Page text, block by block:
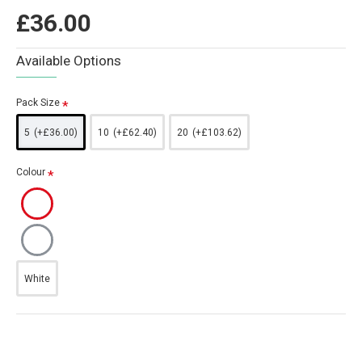
£36.00
Available Options
Pack Size
5 (+£36.00) 10 (+£62.40) 20 (+£103.62)
Colour
White